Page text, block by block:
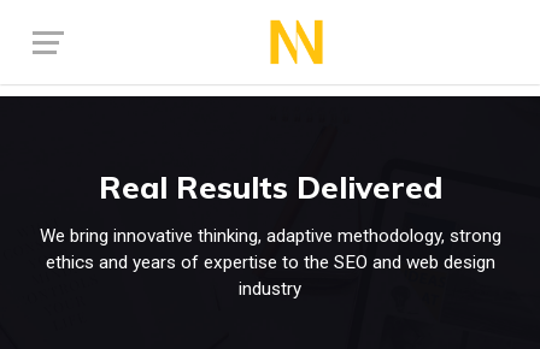
Real Results Delivered
We bring innovative thinking, adaptive methodology, strong
ethics and years of expertise to the SEO and web design
industry